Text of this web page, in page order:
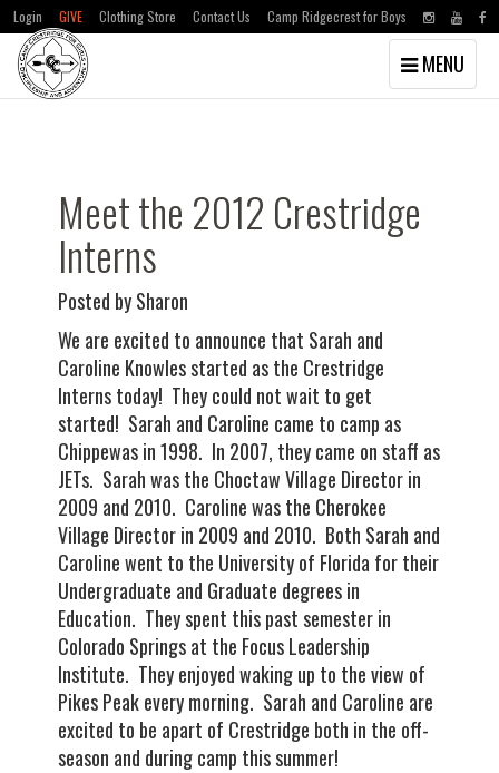
Skip
Skip
Login GIVE Clothing Store Contact Us Camp Ridgecrest for Boys
Toggle
navigation
MENU
Meet the 2012 Crestridge
Interns
Posted by Sharon
We are excited to announce that Sarah and
Caroline Knowles started as the Crestridge
Interns today! They could not wait to get
started! Sarah and Caroline came to camp as
Chippewas in 1998. In 2007, they came on staff as
JETs. Sarah was the Choctaw Village Director in
2009 and 2010. Caroline was the Cherokee
Village Director in 2009 and 2010. Both Sarah and
Caroline went to the University of Florida for their
Undergraduate and Graduate degrees in
Education. They spent this past semester in
Colorado Springs at the Focus Leadership
Institute. They enjoyed waking up to the view of
Pikes Peak every morning. Sarah and Caroline are
excited to be apart of Crestridge both in the off-
season and during camp this summer!